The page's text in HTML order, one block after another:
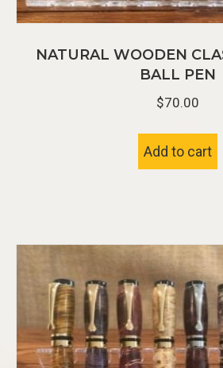
NATURAL WOODEN
BALL PEN
$70.00
Add to cart